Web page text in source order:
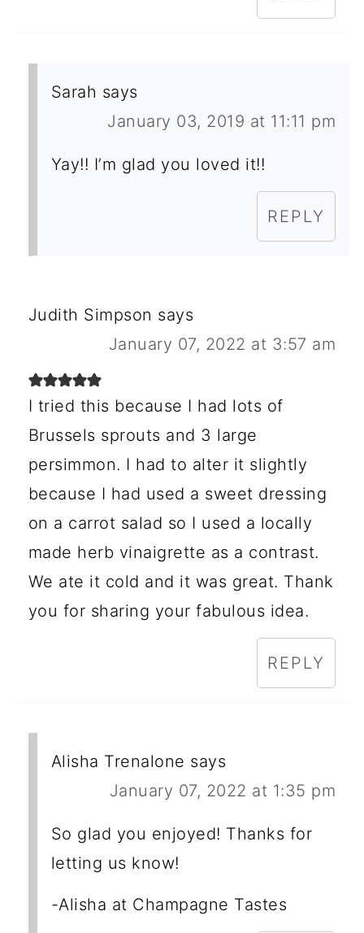
Sarah says
January 03, 2019 at 11:11 pm
Yay!! I’m glad you loved it!!
REPLY
Judith Simpson says
January 07, 2022 at 3:57 am
I tried this because I had lots of
Brussels sprouts and 3 large
persimmon. I had to alter it slightly
because I had used a sweet dressing
on a carrot salad so I used a locally
made herb vinaigrette as a contrast.
We ate it cold and it was great. Thank
you for sharing your fabulous idea.
REPLY
Alisha Trenalone says
January 07, 2022 at 1:35 pm
So glad you enjoyed! Thanks for
letting us know!
-Alisha at Champagne Tastes